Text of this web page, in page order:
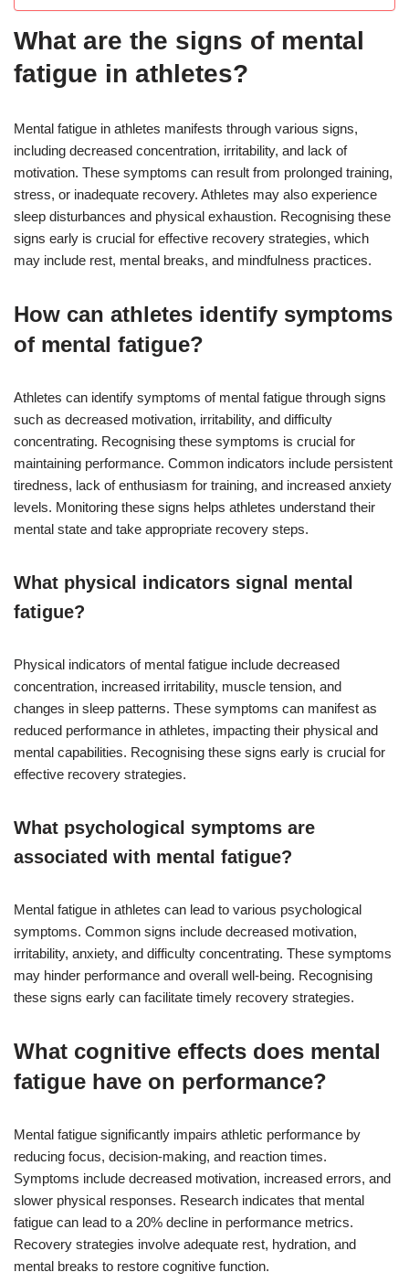
What are the signs of mental
fatigue in athletes?
Mental fatigue in athletes manifests through various signs,
including decreased concentration, irritability, and lack of
motivation. These symptoms can result from prolonged training,
stress, or inadequate recovery. Athletes may also experience
sleep disturbances and physical exhaustion. Recognising these
signs early is crucial for effective recovery strategies, which
may include rest, mental breaks, and mindfulness practices.
How can athletes identify symptoms
of mental fatigue?
Athletes can identify symptoms of mental fatigue through signs
such as decreased motivation, irritability, and difficulty
concentrating. Recognising these symptoms is crucial for
maintaining performance. Common indicators include persistent
tiredness, lack of enthusiasm for training, and increased anxiety
levels. Monitoring these signs helps athletes understand their
mental state and take appropriate recovery steps.
What physical indicators signal mental
fatigue?
Physical indicators of mental fatigue include decreased
concentration, increased irritability, muscle tension, and
changes in sleep patterns. These symptoms can manifest as
reduced performance in athletes, impacting their physical and
mental capabilities. Recognising these signs early is crucial for
effective recovery strategies.
What psychological symptoms are
associated with mental fatigue?
Mental fatigue in athletes can lead to various psychological
symptoms. Common signs include decreased motivation,
irritability, anxiety, and difficulty concentrating. These symptoms
may hinder performance and overall well-being. Recognising
these signs early can facilitate timely recovery strategies.
What cognitive effects does mental
fatigue have on performance?
Mental fatigue significantly impairs athletic performance by
reducing focus, decision-making, and reaction times.
Symptoms include decreased motivation, increased errors, and
slower physical responses. Research indicates that mental
fatigue can lead to a 20% decline in performance metrics.
Recovery strategies involve adequate rest, hydration, and
mental breaks to restore cognitive function.